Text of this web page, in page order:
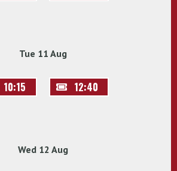
Tue 11 Aug
10:15 12:40
Wed 12 Aug